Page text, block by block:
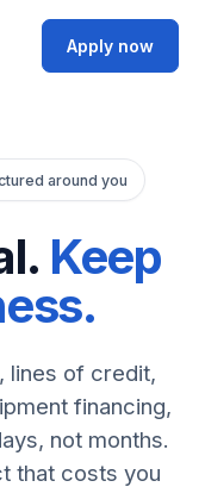
Apply now
around you
Keep
lines of credit,
financing,
not months.
that costs you